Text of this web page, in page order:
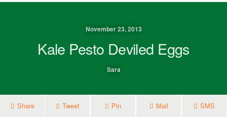
November 23, 2013
Kale Pesto Deviled Eggs
Sara
Share Tweet Pin Mail SMS